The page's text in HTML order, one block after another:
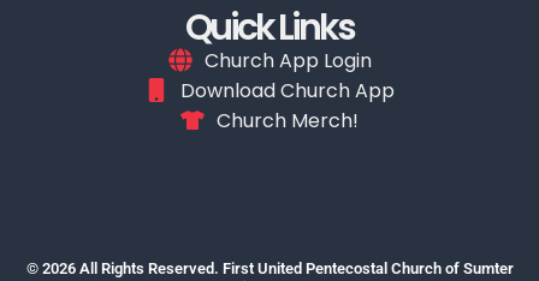
Quick Links
Church App Login
Download Church App
Church Merch!
© 2026 All Rights Reserved. First United Pentecostal Church of Sumter